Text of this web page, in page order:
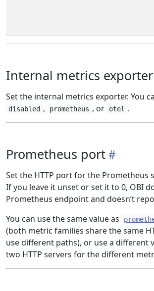
Internal metrics exporter
Set the internal metrics exporter. You
disabled , prometheus , or otel .
Prometheus port
Set the HTTP port for the Prometheus
If you leave it unset or set it to 0, OBI
Prometheus endpoint and doesn’t
You can use the same value as
(both metric families share the same
use different paths), or use a different
two HTTP servers for the different